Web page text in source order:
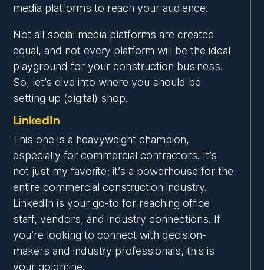
media platforms to reach your audience.
Not all social media platforms are created
equal, and not every platform will be the ideal
playground for your construction business.
So, let’s dive into where you should be
setting up (digital) shop.
LinkedIn
This one is a heavyweight champion,
especially for commercial contractors. It’s
not just my favorite; it’s a powerhouse for the
entire commercial construction industry.
LinkedIn is your go-to for reaching office
staff, vendors, and industry connections. If
you’re looking to connect with decision-
makers and industry professionals, this is
your goldmine.